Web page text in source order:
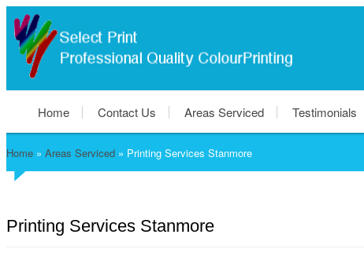
Home Contact Us Areas Serviced Testimonials
Home » Areas Serviced » Printing Services Stanmore
Printing Services Stanmore